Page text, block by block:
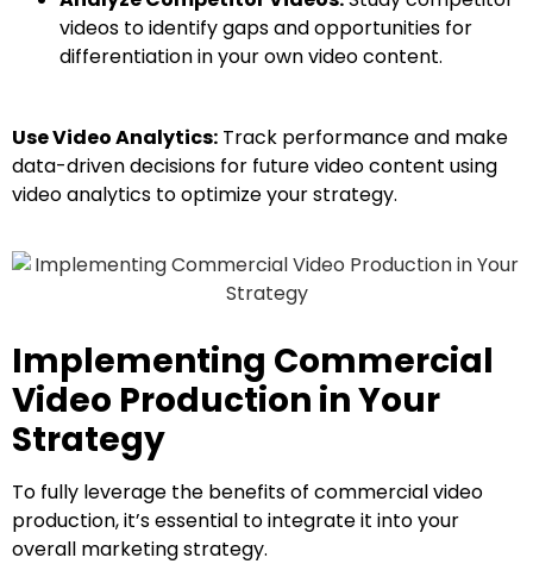
videos to identify gaps and opportunities for
differentiation in your own video content.
Use Video Analytics: Track performance and make
data-driven decisions for future video content using
video analytics to optimize your strategy.
Implementing Commercial
Video Production in Your
Strategy
To fully leverage the benefits of commercial video
production, it’s essential to integrate it into your
overall marketing strategy.